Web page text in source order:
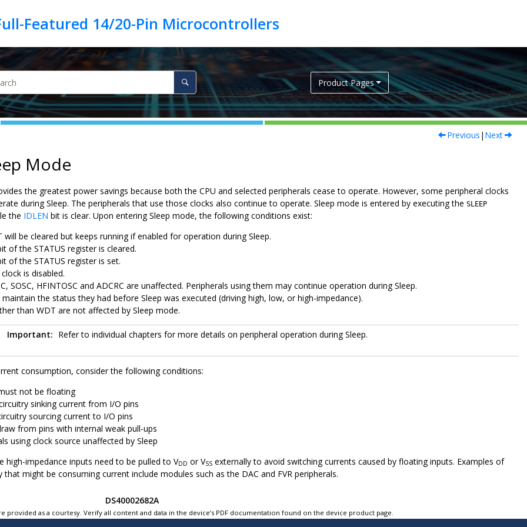
Product Pages
Previous | Next
Mode
the greatest power savings because both the CPU and selected peripherals cease to operate. However, some peripheral clocks
during Sleep. The peripherals that use those clocks also continue to operate. Sleep mode is entered by executing the SLEEP
the IDLEN bit is clear. Upon entering Sleep mode, the following conditions exist:
will be cleared but keeps running if enabled for operation during Sleep.
of the STATUS register is cleared.
of the STATUS register is set.
is disabled.
SOSC, HFINTOSC and ADCRC are unaffected. Peripherals using them may continue operation during Sleep.
the status they had before Sleep was executed (driving high, low, or high-impedance).
than WDT are not affected by Sleep mode.
Important: Refer to individual chapters for more details on peripheral operation during Sleep.
consumption, consider the following conditions:
not be floating
sinking current from I/O pins
sourcing current to I/O pins
from pins with internal weak pull-ups
using clock source unaffected by Sleep
high-impedance inputs need to be pulled to VDD or VSS externally to avoid switching currents caused by floating inputs. Examples of
that might be consuming current include modules such as the DAC and FVR peripherals.
DS40002682A
as a courtesy. Verify all content and data in the device’s PDF documentation found on the device product page.